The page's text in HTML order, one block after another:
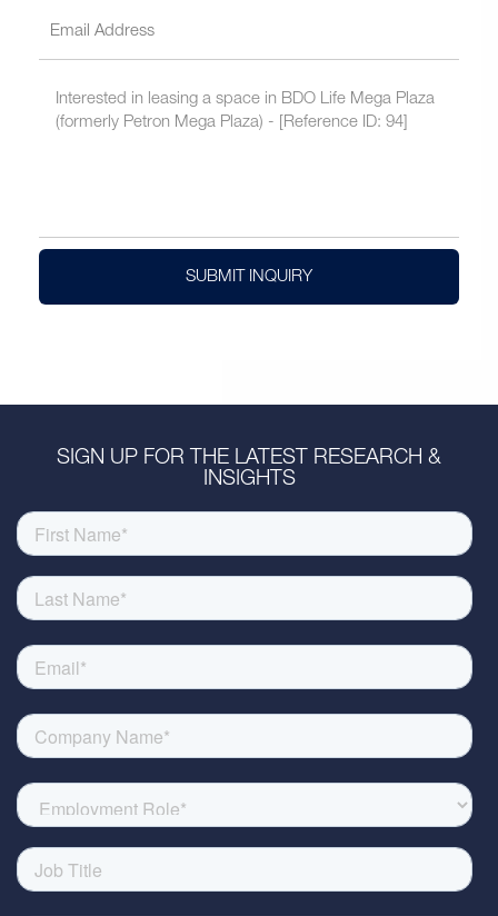
SUBMIT INQUIRY
SIGN UP FOR THE LATEST RESEARCH &
INSIGHTS